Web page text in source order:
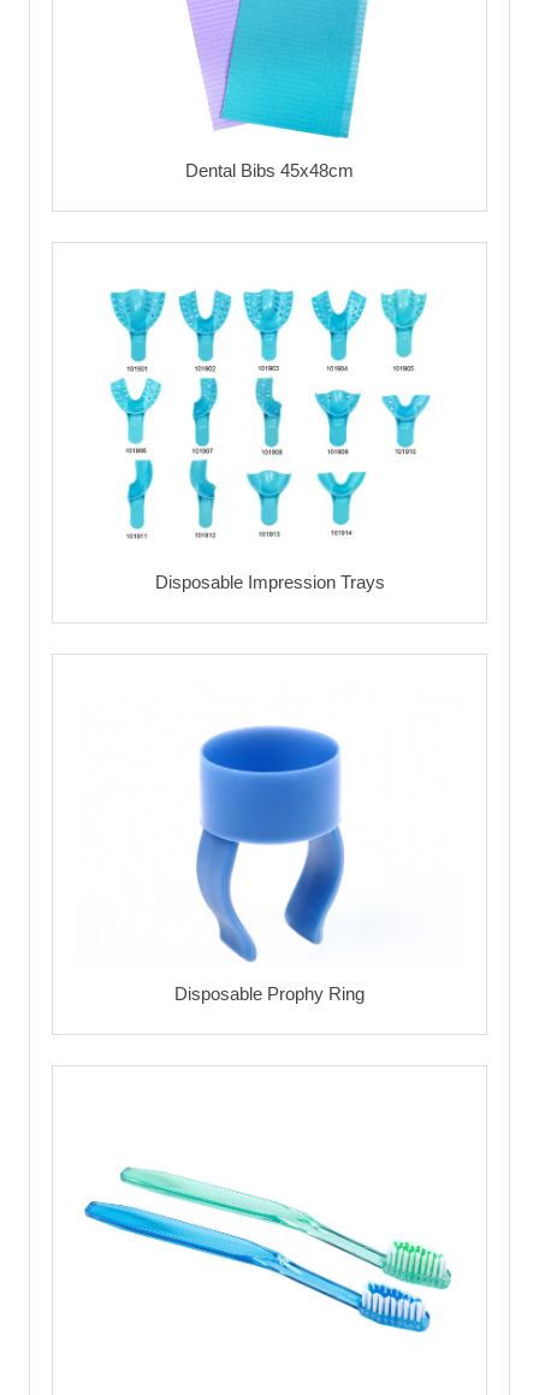
Dental Bibs 45x48cm
Disposable Impression Trays
Disposable Prophy Ring